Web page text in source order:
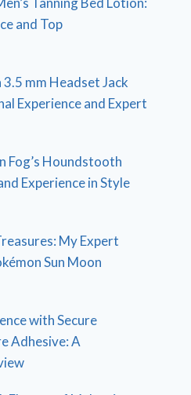
and Top
mm Headset Jack
Experience and Expert
Fog’s Houndstooth
Experience in Style
My Expert
Sun Moon
with Secure
Adhesive: A